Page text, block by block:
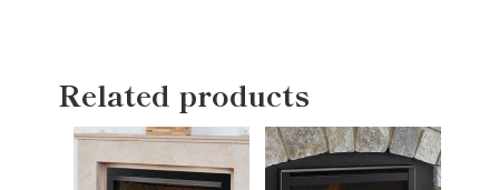
Related products